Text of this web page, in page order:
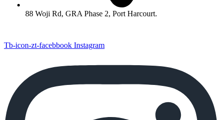
88 Woji Rd, GRA Phase 2, Port Harcourt.
Tb-icon-zt-facebbook Instagram